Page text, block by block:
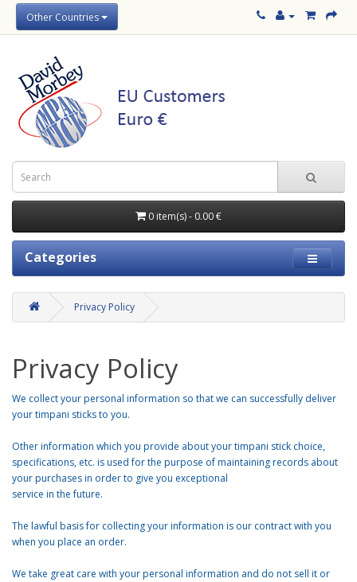
Other Countries
0 item(s) - 0.00 €
Categories
Privacy Policy
Privacy Policy
We collect your personal information so that we can successfully deliver
your timpani sticks to you.
Other information which you provide about your timpani stick choice,
specifications, etc. is used for the purpose of maintaining records about
your purchases in order to give you exceptional
service in the future.
The lawful basis for collecting your information is our contract with you
when you place an order.
We take great care with your personal information and do not sell it or